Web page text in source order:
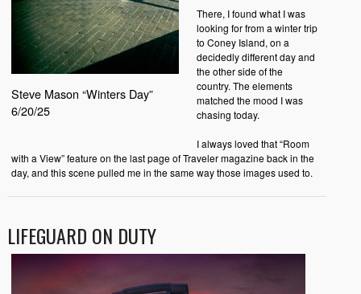
Steve Mason “Winters Day”
6/20/25
There, I found what I was
looking for from a winter trip
to Coney Island, on a
decidedly different day and
the other side of the
country. The elements
matched the mood I was
chasing today.
I always loved that “Room
with a View” feature on the last page of Traveler magazine back in the
day, and this scene pulled me in the same way those images used to.
LIFEGUARD ON DUTY